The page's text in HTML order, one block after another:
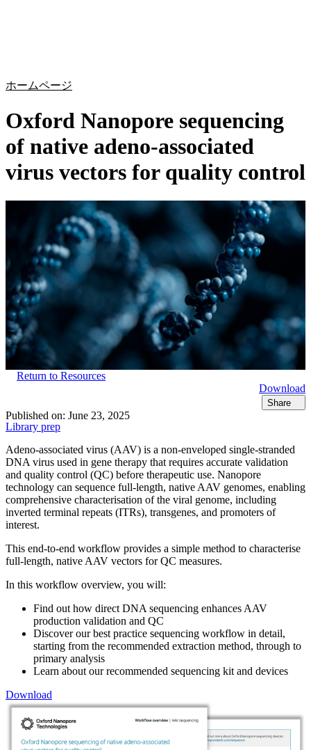
ホームページ
Oxford Nanopore sequencing
of native adeno-associated
virus vectors for quality control
Return to Resources
Download
Share
Published on: June 23, 2025
Library prep
Adeno-associated virus (AAV) is a non-enveloped single-stranded
DNA virus used in gene therapy that requires accurate validation
and quality control (QC) before therapeutic use. Nanopore
technology can sequence full-length, native AAV genomes, enabling
comprehensive characterisation of the viral genome, including
inverted terminal repeats (ITRs), transgenes, and promoters of
interest.
This end-to-end workflow provides a simple method to characterise
full-length, native AAV vectors for QC measures.
In this workflow overview, you will:
Find out how direct DNA sequencing enhances AAV
production validation and QC
Discover our best practice sequencing workflow in detail,
starting from the recommended extraction method, through to
primary analysis
Learn about our recommended sequencing kit and devices
Download